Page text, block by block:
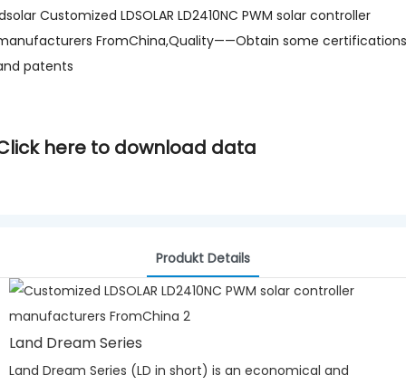
Customized LDSOLAR LD2410NC PWM solar controller
FromChina,Quality——Obtain some certifications
patents
here to download data
Produkt Details
Land Dream Series
Land Dream Series (LD in short) is an economical and